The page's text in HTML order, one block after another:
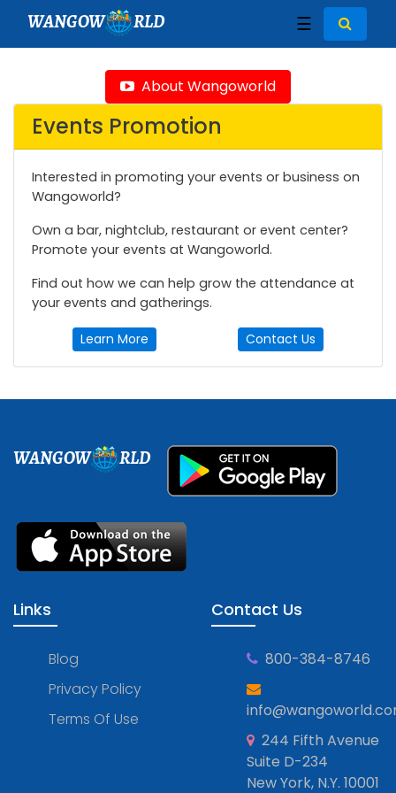
WANGOW RLD ☰
About Wangoworld
Events Promotion
Interested in promoting your events or business on
Wangoworld?
Own a bar, nightclub, restaurant or event center?
Promote your events at Wangoworld.
Find out how we can help grow the attendance at
your events and gatherings.
Learn More Contact Us
WANGOW RLD
Links
Blog
Privacy Policy
Terms Of Use
Contact Us
800-384-8746
244 Fifth Avenue
Suite D-234
New York, N.Y. 10001